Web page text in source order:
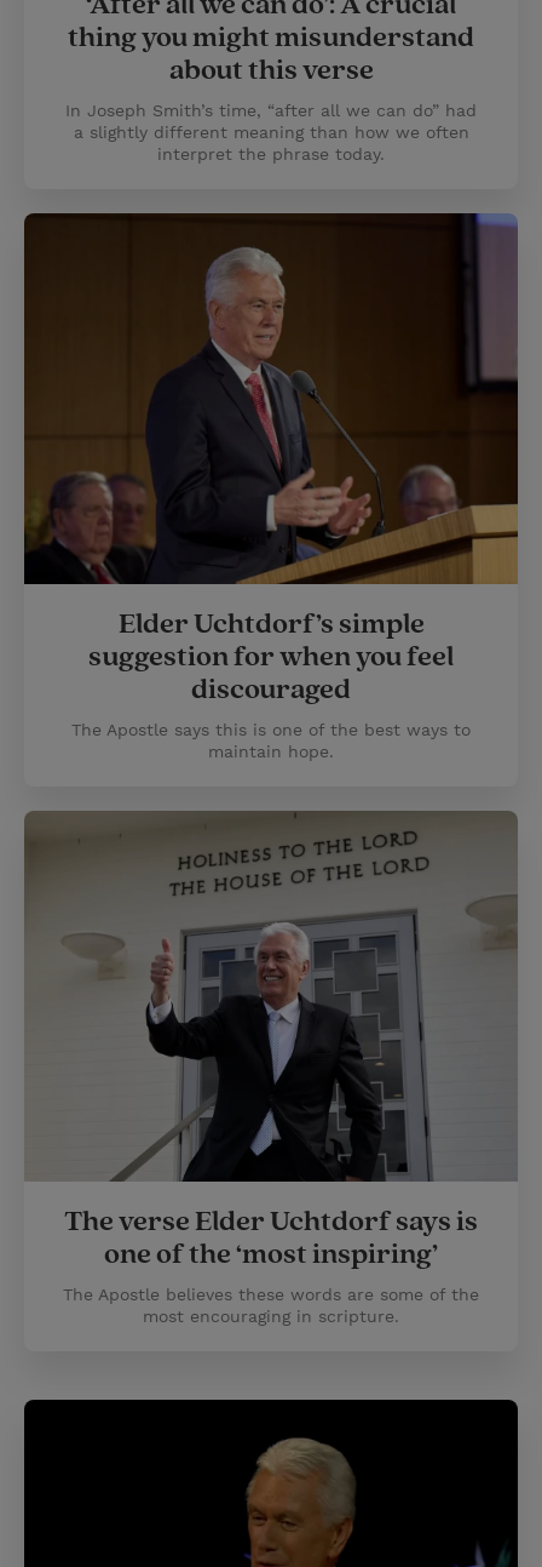
thing you might misunderstand
about this verse
In Joseph Smith’s time, “after all we can do” had
a slightly different meaning than how we often
interpret the phrase today.
Elder Uchtdorf’s simple
suggestion for when you feel
discouraged
The Apostle says this is one of the best ways to
maintain hope.
The verse Elder Uchtdorf says is
one of the ‘most inspiring’
The Apostle believes these words are some of the
most encouraging in scripture.